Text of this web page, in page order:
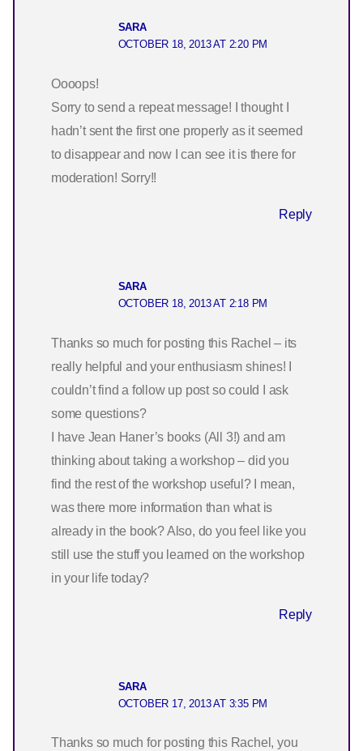
SARA
OCTOBER 18, 2013 AT 2:20 PM
Oooops!
Sorry to send a repeat message! I thought I
hadn’t sent the first one properly as it seemed
to disappear and now I can see it is there for
moderation! Sorry!!
Reply
SARA
OCTOBER 18, 2013 AT 2:18 PM
Thanks so much for posting this Rachel – its
really helpful and your enthusiasm shines! I
couldn’t find a follow up post so could I ask
some questions?
I have Jean Haner’s books (All 3!) and am
thinking about taking a workshop – did you
find the rest of the workshop useful? I mean,
was there more information than what is
already in the book? Also, do you feel like you
still use the stuff you learned on the workshop
in your life today?
Reply
SARA
OCTOBER 17, 2013 AT 3:35 PM
Thanks so much for posting this Rachel, you